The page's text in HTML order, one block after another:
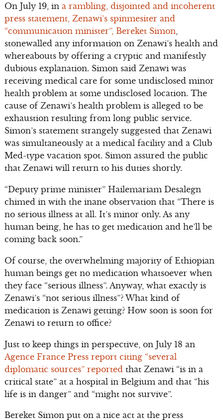
On July 19, in a rambling, disjointed and incoherent
press statement, Zenawi’s spinmesiter and
“communication minister”, Bereket Simon,
stonewalled any information on Zenawi’s health and
whereabouts by offering a cryptic and manifestly
dubious explanation. Simon said Zenawi was
receiving medical care for some undisclosed minor
health problem at some undisclosed location. The
cause of Zenawi’s health problem is alleged to be
exhaustion resulting from long public service.
Simon’s statement strangely suggested that Zenawi
was simultaneously at a medical facility and a Club
Med-type vacation spot. Simon assured the public
that Zenawi will return to his duties shortly.
“Deputy prime minister” Hailemariam Desalegn
chimed in with the inane observation that “There is
no serious illness at all. It’s minor only. As any
human being, he has to get medication and he’ll be
coming back soon.”
Of course, the overwhelming majority of Ethiopian
human beings get no medication whatsoever when
they face “serious illness”. Anyway, what exactly is
Zenawi’s “not serious illness”? What kind of
medication is Zenawi getting? How soon is soon for
Zenawi to return to office?
Just to keep things in perspective, on July 18 an
Agence France Press report citing “several
diplomatic sources” reported that Zenawi “is in a
critical state” at a hospital in Belgium and that “his
life is in danger” and “might not survive”.
Bereket Simon put on a nice act at the press